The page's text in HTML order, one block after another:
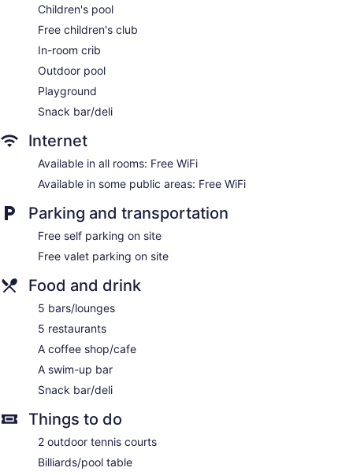
Garden
Beauty salon
ATM
Onsite shopping
No smoking on site
Water dispenser
Coffee shop
Swim-up bar
Iberostar Waves Cozumel - All Inclusive offers 293 air-
safes. Rooms open to balconies. Flat-screen televisions
come with cable channels. Bathrooms include showers,
complimentary toiletries, and hair dryers.
This Cozumel property provides complimentary wireless
and phones. Additionally, rooms include complimentary
bottled water and coffee/tea makers. Housekeeping is
provided daily.
Spa Sensations has massage/treatment rooms and outdoor
treatment areas. Services include facials, body wraps, body
scrubs, and body treatments. A variety of treatment
therapies are provided, including aromatherapy and
Children's pool
Free children's club
In-room crib
Outdoor pool
Playground
Snack bar/deli
Internet
Available in all rooms: Free WiFi
Available in some public areas: Free WiFi
Parking and transportation
Free self parking on site
Free valet parking on site
Food and drink
5 bars/lounges
5 restaurants
A coffee shop/cafe
A swim-up bar
Snack bar/deli
Things to do
2 outdoor tennis courts
Billiards/pool table